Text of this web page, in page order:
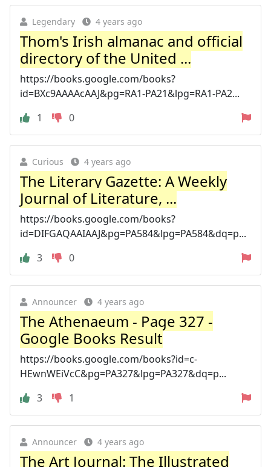
Legendary 4 years ago
Thom's Irish almanac and official
directory of the United ...
https://books.google.com/books?
id=BXc9AAAAcAAJ&pg=RA1-PA21&lpg=RA1-PA2...
1
0
Curious 4 years ago
The Literary Gazette: A Weekly
Journal of Literature, ...
https://books.google.com/books?
id=DIFGAQAAIAAJ&pg=PA584&lpg=PA584&dq=p...
3
0
Announcer 4 years ago
The Athenaeum - Page 327 -
Google Books Result
https://books.google.com/books?id=c-
HEwnWEiVcC&pg=PA327&lpg=PA327&dq=p...
3
1
Announcer 4 years ago
The Art Journal: The Illustrated